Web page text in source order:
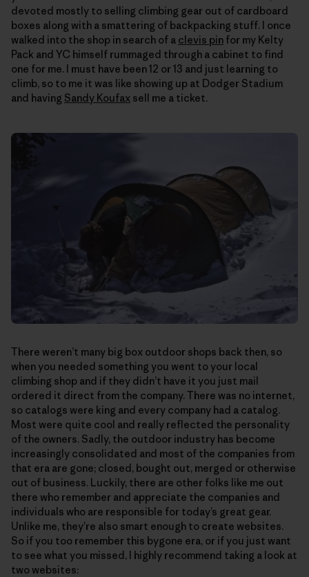
devoted mostly to selling climbing gear out of cardboard
boxes along with a smattering of backpacking stuff. I once
walked into the shop in search of a clevis pin for my Kelty
Pack and YC himself rummaged through a cabinet to find
one for me. I must have been 12 or 13 and just learning to
climb, so to me it was like showing up at Dodger Stadium
and having Sandy Koufax sell me a ticket.
There weren’t many big box outdoor shops back then, so
when you needed something you went to your local
climbing shop and if they didn’t have it you just mail
ordered it direct from the company. There was no internet,
so catalogs were king and every company had a catalog.
Most were quite cool and really reflected the personality
of the owners. Sadly, the outdoor industry has become
increasingly consolidated and most of the companies from
that era are gone; closed, bought out, merged or otherwise
out of business. Luckily, there are other folks like me out
there who remember and appreciate the companies and
individuals who are responsible for today’s great gear.
Unlike me, they’re also smart enough to create websites.
So if you too remember this bygone era, or if you just want
to see what you missed, I highly recommend taking a look at
two websites: